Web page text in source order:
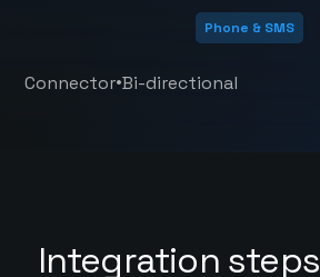
Phone & SMS
Connector•Bi-directional
Integration steps